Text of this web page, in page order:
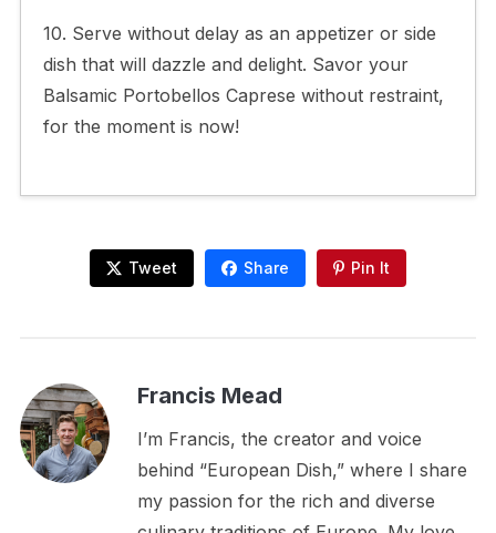
10. Serve without delay as an appetizer or side
dish that will dazzle and delight. Savor your
Balsamic Portobellos Caprese without restraint,
for the moment is now!
Tweet Share Pin It
Francis Mead
I’m Francis, the creator and voice
behind “European Dish,” where I share
my passion for the rich and diverse